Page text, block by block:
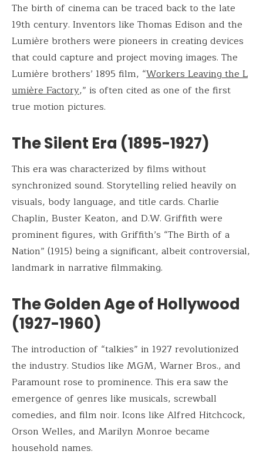
The birth of cinema can be traced back to the late
19th century. Inventors like Thomas Edison and the
Lumière brothers were pioneers in creating devices
that could capture and project moving images. The
Lumière brothers’ 1895 film, “Workers Leaving the L
umière Factory,” is often cited as one of the first
true motion pictures.
The Silent Era (1895-1927)
This era was characterized by films without
synchronized sound. Storytelling relied heavily on
visuals, body language, and title cards. Charlie
Chaplin, Buster Keaton, and D.W. Griffith were
prominent figures, with Griffith’s “The Birth of a
Nation” (1915) being a significant, albeit controversial,
landmark in narrative filmmaking.
The Golden Age of Hollywood
(1927-1960)
The introduction of “talkies” in 1927 revolutionized
the industry. Studios like MGM, Warner Bros., and
Paramount rose to prominence. This era saw the
emergence of genres like musicals, screwball
comedies, and film noir. Icons like Alfred Hitchcock,
Orson Welles, and Marilyn Monroe became
household names.